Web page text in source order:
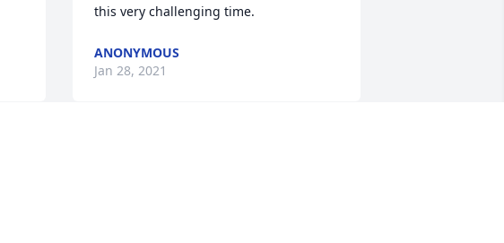
this very challenging time.
ANONYMOUS
Jan 28, 2021